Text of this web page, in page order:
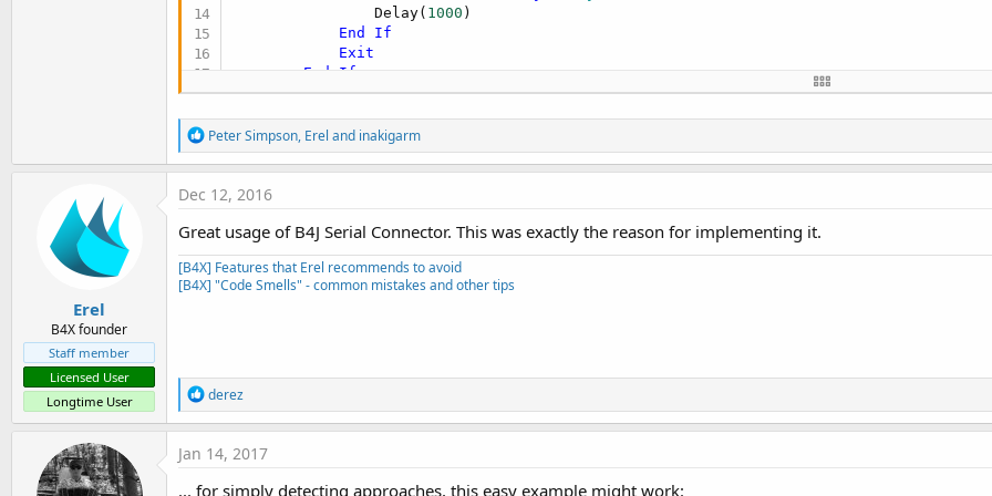
                Delay(
1000 )
End
If
Exit
End
If
        ledpin.DigitalWrite(
False)
end sub
R
e
a
c
o
n
s
:
Peter Simpson, Erel and inakigarm
Erel
B4X founder
Staff member
Licensed User
Longtime User
Dec 12, 2016
Great usage of B4J Serial Connector. This was exactly the reason for implementing it.
[B4X] Features that Erel recommends to avoid
[B4X] "Code Smells" - common mistakes and other tips
R
e
a
c
t
derez
Jan 14, 2017
... for simply detecting approaches, this easy example might work: